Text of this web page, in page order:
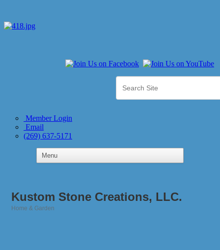
Member Login
Email
(269) 637-5171
Kustom Stone Creations, LLC.
Home & Garden